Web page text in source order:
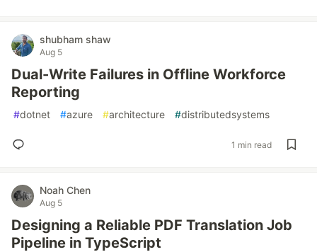
shubham shaw
Aug 5
Dual-Write Failures in Offline Workforce
Reporting
#dotnet #azure #architecture #distributedsystems
1 min read
Noah Chen
Aug 5
Designing a Reliable PDF Translation Job
Pipeline in TypeScript